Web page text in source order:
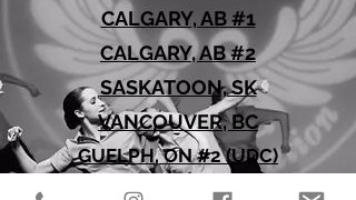
CALGARY, AB #1
CALGARY, AB #2
SASKATOON, SK
VANCOUVER, BC
GUELPH, ON #2 (UDC)
EDMONTON, AB